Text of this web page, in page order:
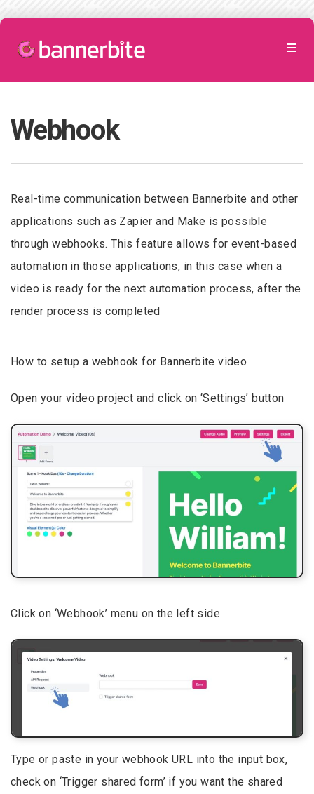
Webhook
Real-time communication between Bannerbite and other
applications such as Zapier and Make is possible
through webhooks. This feature allows for event-based
automation in those applications, in this case when a
video is ready for the next automation process, after the
render process is completed
How to setup a webhook for Bannerbite video
Open your video project and click on ‘Settings’ button
Click on ‘Webhook’ menu on the left side
Type or paste in your webhook URL into the input box,
check on ‘Trigger shared form’ if you want the shared